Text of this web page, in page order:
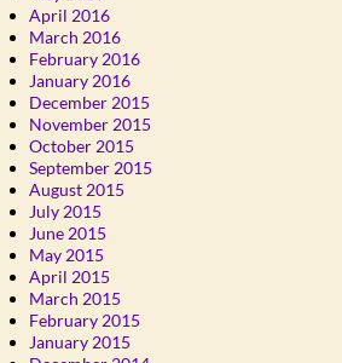
April 2016
March 2016
February 2016
January 2016
December 2015
November 2015
October 2015
September 2015
August 2015
July 2015
June 2015
May 2015
April 2015
March 2015
February 2015
January 2015